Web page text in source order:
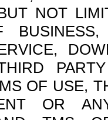
NOT
OF USE,
OR